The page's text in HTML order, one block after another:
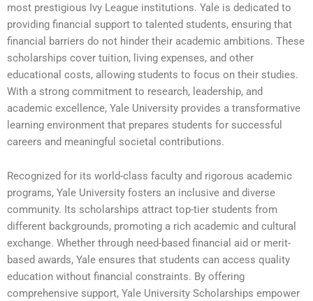
most prestigious Ivy League institutions. Yale is dedicated to
providing financial support to talented students, ensuring that
financial barriers do not hinder their academic ambitions. These
scholarships cover tuition, living expenses, and other
educational costs, allowing students to focus on their studies.
With a strong commitment to research, leadership, and
academic excellence, Yale University provides a transformative
learning environment that prepares students for successful
careers and meaningful societal contributions.
Recognized for its world-class faculty and rigorous academic
programs, Yale University fosters an inclusive and diverse
community. Its scholarships attract top-tier students from
different backgrounds, promoting a rich academic and cultural
exchange. Whether through need-based financial aid or merit-
based awards, Yale ensures that students can access quality
education without financial constraints. By offering
comprehensive support, Yale University Scholarships empower